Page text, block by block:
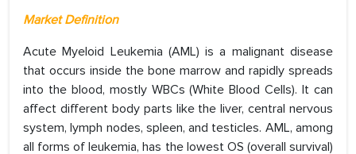
Market Definition
Acute Myeloid Leukemia (AML) is a malignant disease
that occurs inside the bone marrow and rapidly spreads
into the blood, mostly WBCs (White Blood Cells). It can
affect different body parts like the liver, central nervous
system, lymph nodes, spleen, and testicles. AML, among
all forms of leukemia, has the lowest OS (overall survival)